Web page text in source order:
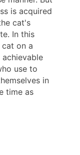
is acquired
cat's
In this
on a
use to
in
time as